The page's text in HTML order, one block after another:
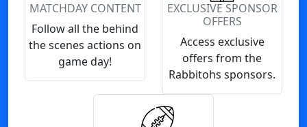
MATCHDAY CONTENT
Follow all the behind
the scenes actions on
game day!
EXCLUSIVE SPONSOR
OFFERS
Access exclusive
offers from the
Rabbitohs sponsors.